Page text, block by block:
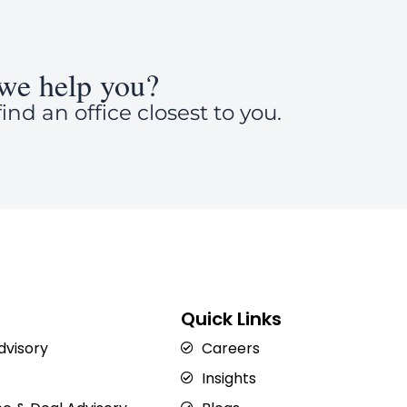
help you?
an office closest to you.
Quick Links
Careers
Insights